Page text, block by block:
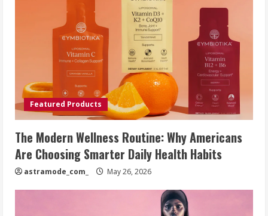
Featured Products
The Modern Wellness Routine: Why Americans
Are Choosing Smarter Daily Health Habits
astramode_com_ May 26, 2026